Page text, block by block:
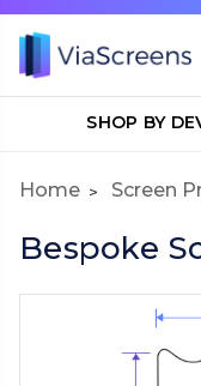
SHOP BY
Home Screen
Bespoke